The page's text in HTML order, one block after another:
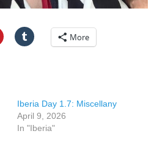
More
Iberia Day 1.7: Miscellany
April 9, 2026
In "Iberia"